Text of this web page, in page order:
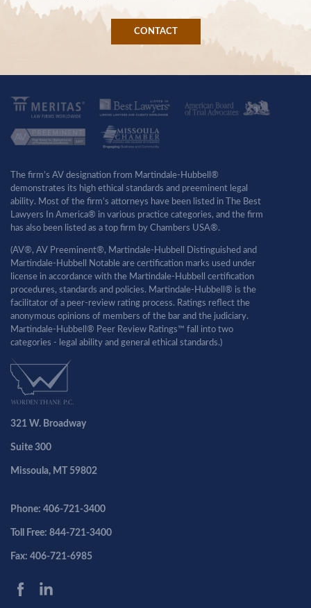
CONTACT
The firm’s AV designation from Martindale-Hubbell®
demonstrates its high ethical standards and preeminent legal
ability. Most of the firm’s attorneys have been listed in The Best
Lawyers In America® in various practice categories, and the firm
has also been listed as a top firm by Chambers USA®.
(AV®, AV Preeminent®, Martindale-Hubbell Distinguished and
Martindale-Hubbell Notable are certification marks used under
license in accordance with the Martindale-Hubbell certification
procedures, standards and policies. Martindale-Hubbell® is the
facilitator of a peer-review rating process. Ratings reflect the
anonymous opinions of members of the bar and the judiciary.
Martindale-Hubbell® Peer Review Ratings™ fall into two
categories - legal ability and general ethical standards.)
321 W. Broadway
Suite 300
Missoula, MT 59802
Phone: 406-721-3400
Toll Free: 844-721-3400
Fax: 406-721-6985